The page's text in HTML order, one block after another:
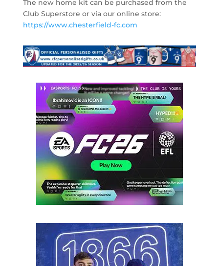
The new home kit can be purchased from the
Club Superstore or via our online store:
https://www.chesterfield-fc.com